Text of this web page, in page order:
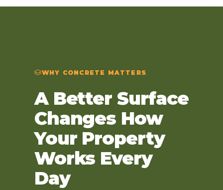
WHY CONCRETE MATTERS
A Better Surface
Changes How
Your Property
Works Every
Day